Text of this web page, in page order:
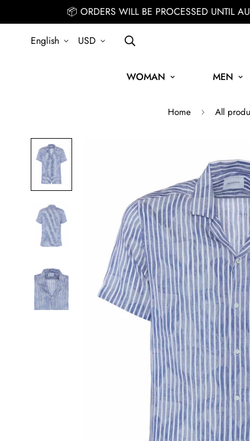
📦 ORDERS WILL BE PROCESSED UNTIL
English USD
WOMAN MEN
Home All
SIGN UP FOR THE NEWSLETTER AND GET 15% OFF YOUR